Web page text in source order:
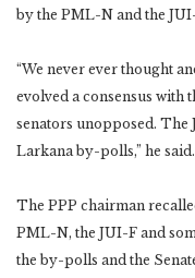
by the PML-N and the
“We never ever thought
evolved a consensus with
senators unopposed. The
Larkana by-polls,” he said.
The PPP chairman
PML-N, the JUI-F and
the by-polls and the